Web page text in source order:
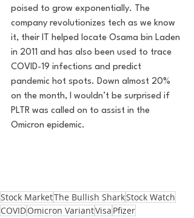
poised to grow exponentially. The
company revolutionizes tech as we know
it, their IT helped locate Osama bin Laden
in 2011 and has also been used to trace
COVID-19 infections and predict
pandemic hot spots. Down almost 20%
on the month, I wouldn’t be surprised if
PLTR was called on to assist in the
Omicron epidemic.
Stock MarketThe Bullish SharkStock Watch
COVIDOmicron VariantVisa Pfizer